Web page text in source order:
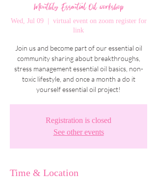
Monthly Essential Oil workshop
Wed, Jul 09
  |
virtual event on zoom register for
link
Join us and become part of our essential oil
community sharing about breakthroughs,
stress management essential oil basics, non-
toxic lifestyle, and once a month a do it
yourself essential oil project!
Registration is closed
See other events
Time & Location